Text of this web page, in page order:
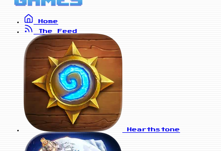
Home
The Feed
Hearthstone